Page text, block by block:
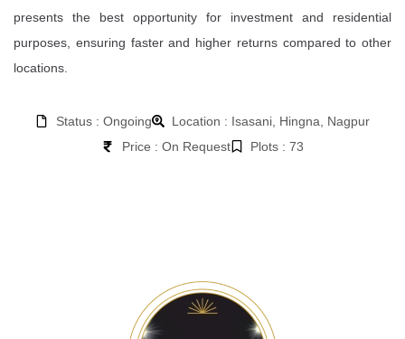
presents the best opportunity for investment and residential
purposes, ensuring faster and higher returns compared to other
locations.
Status : Ongoing
Location : Isasani, Hingna, Nagpur
Price : On Request
Plots : 73